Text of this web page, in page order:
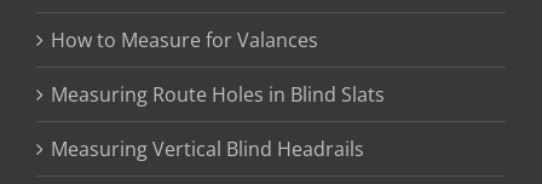
How to Measure for Valances
Measuring Route Holes in Blind Slats
Measuring Vertical Blind Headrails